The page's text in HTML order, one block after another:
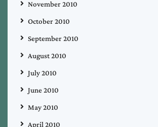
November 2010
October 2010
September 2010
August 2010
July 2010
June 2010
May 2010
April 2010